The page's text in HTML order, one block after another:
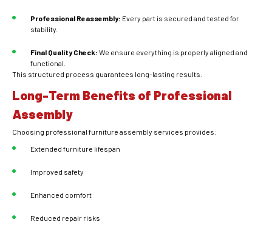
Professional Reassembly: Every part is secured and tested for
stability.
Final Quality Check: We ensure everything is properly aligned and
functional.
This structured process guarantees long-lasting results.
Long-Term Benefits of Professional
Assembly
Choosing professional furniture assembly services provides:
Extended furniture lifespan
Improved safety
Enhanced comfort
Reduced repair risks